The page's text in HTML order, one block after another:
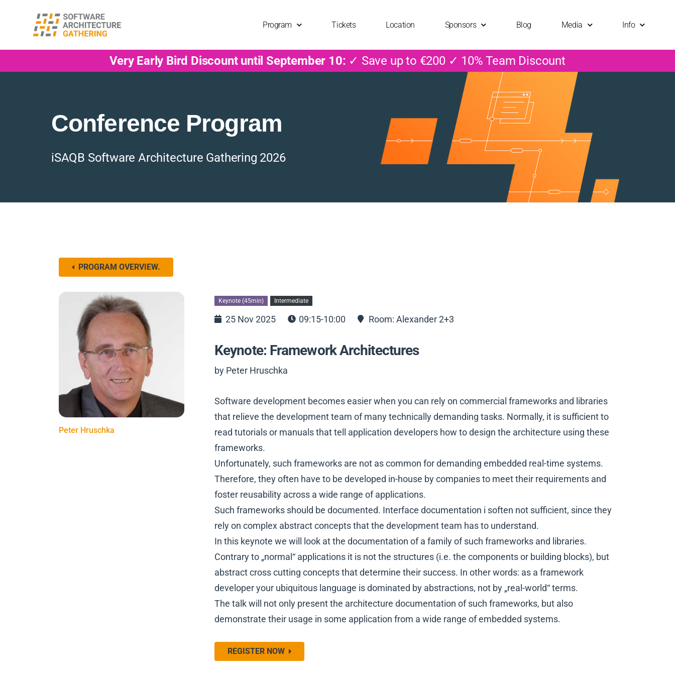
Program Tickets Location Sponsors Blog Media Info
Very Early Bird Discount until September 10: ✓ Save up to €200 ✓ 10% Team Discount
Conference Program
iSAQB Software Architecture Gathering 2026
PROGRAM OVERVIEW.
Keynote (45min) Intermediate
25 Nov 2025 09:15-10:00 Room: Alexander 2+3
Keynote: Framework Architectures
by Peter Hruschka
Software development becomes easier when you can rely on commercial frameworks and libraries
that relieve the development team of many technically demanding tasks. Normally, it is sufficient to
read tutorials or manuals that tell application developers how to design the architecture using these
frameworks.
Unfortunately, such frameworks are not as common for demanding embedded real-time systems.
Therefore, they often have to be developed in-house by companies to meet their requirements and
foster reusability across a wide range of applications.
Such frameworks should be documented. Interface documentation i soften not sufficient, since they
rely on complex abstract concepts that the development team has to understand.
In this keynote we will look at the documentation of a family of such frameworks and libraries.
Contrary to „normal“ applications it is not the structures (i.e. the components or building blocks), but
abstract cross cutting concepts that determine their success. In other words: as a framework
developer your ubiquitous language is dominated by abstractions, not by „real-world“ terms.
The talk will not only present the architecture documentation of such frameworks, but also
demonstrate their usage in some application from a wide range of embedded systems.
REGISTER NOW
Peter Hruschka